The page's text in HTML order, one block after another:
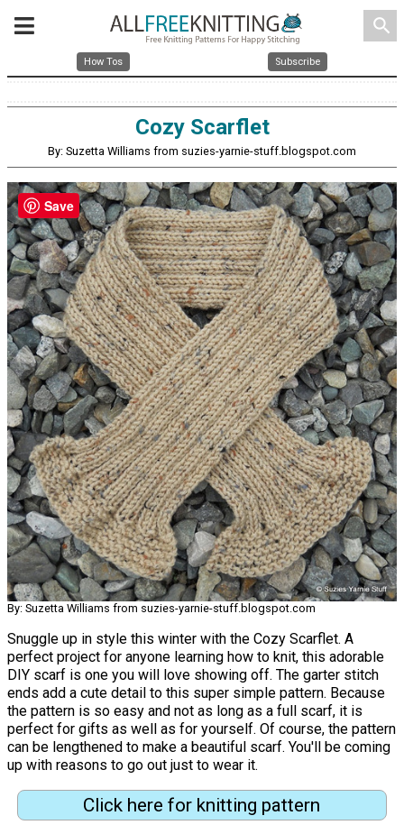
search
How Tos Subscribe
Cozy Scarflet
By: Suzetta Williams from suzies-yarnie-stuff.blogspot.com
By: Suzetta Williams from suzies-yarnie-stuff.blogspot.com
Snuggle up in style this winter with the Cozy Scarflet. A
perfect project for anyone learning how to knit, this adorable
DIY scarf is one you will love showing off. The garter stitch
ends add a cute detail to this super simple pattern. Because
the pattern is so easy and not as long as a full scarf, it is
perfect for gifts as well as for yourself. Of course, the pattern
can be lengthened to make a beautiful scarf. You'll be coming
up with reasons to go out just to wear it.
Click here for knitting pattern
Save